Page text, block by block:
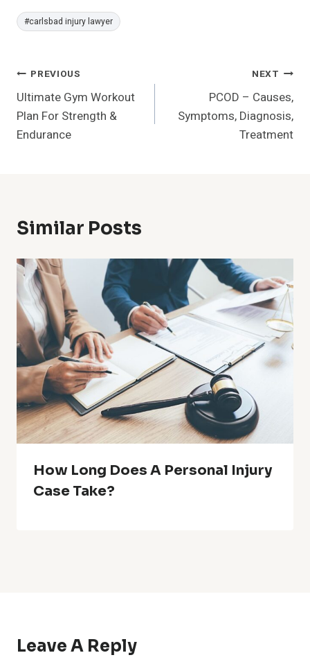
Post
Tags:
#carlsbad injury lawyer
Post
Navigation
PREVIOUS
Ultimate Gym Workout
Plan For Strength &
Endurance
NEXT
PCOD – Causes,
Symptoms, Diagnosis,
Treatment
Similar Posts
How Long Does A Personal Injury
Case Take?
Leave A Reply